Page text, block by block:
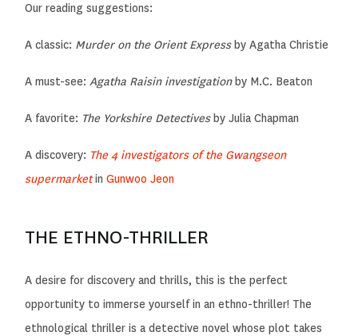
Our reading suggestions:
A classic: Murder on the Orient Expressby Agatha Christie
A must-see:Agatha Raisin investigationby M.C. Beaton
A favorite: The Yorkshire Detectivesby Julia Chapman
A discovery: The 4 investigators of the Gwangseon
supermarket inGunwoo Jeon
THE ETHNO-THRILLER
A desire for discovery and thrills, this is the perfect
opportunity to immerse yourself in an ethno-thriller! The
ethnological thriller is a detective novel whose plot takes